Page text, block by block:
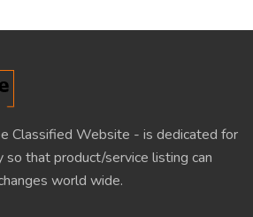
Classified Website - is dedicated for
that product/service listing can
world wide.